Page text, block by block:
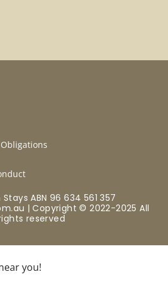
ABN 96 634 561 357
| Copyright © 2022-2025 All
reserved
you!